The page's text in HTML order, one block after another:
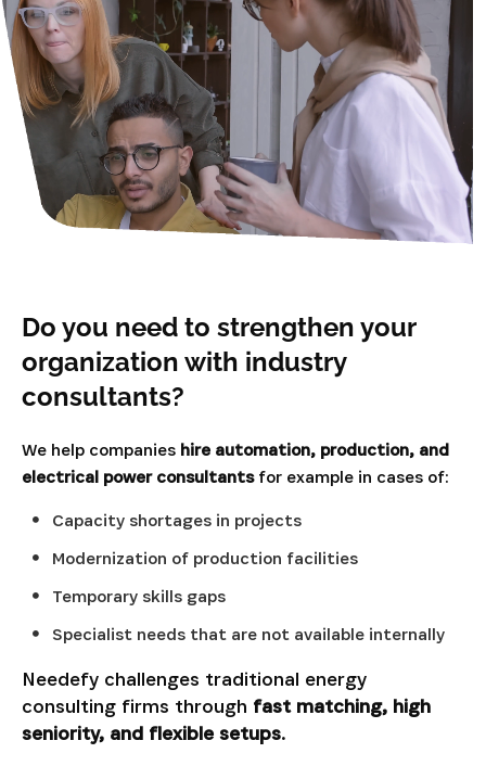
Do you need to strengthen your
organization with industry
consultants?
We help companies hire automation, production, and
electrical power consultantsfor example in cases of:
Capacity shortages in projects
Modernization of production facilities
Temporary skills gaps
Specialist needs that are not available internally
Needefy challenges traditional energy
consulting firms through fast matching, high
seniority, and flexible setups.